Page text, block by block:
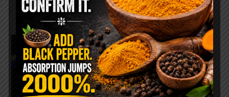
The $2 Salt Water
Flush That Clears
Candida, Parasites &
Rotten Old Fecal
Matter